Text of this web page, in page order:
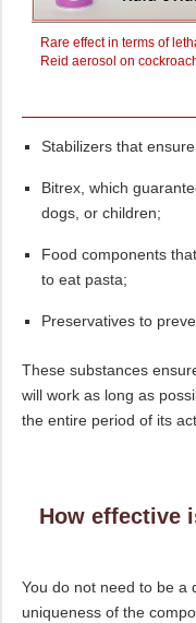
Rare effect in terms of
Reid aerosol on
Stabilizers that
Bitrex, which
dogs, or children;
Food components
to eat pasta;
Preservatives to
These substances
will work as long as
the entire period of its
How effective
You do not need to be a
uniqueness of the